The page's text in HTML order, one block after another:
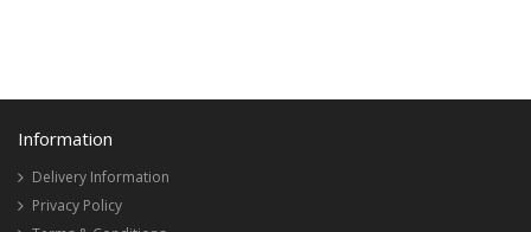
Information
Delivery Information
Privacy Policy